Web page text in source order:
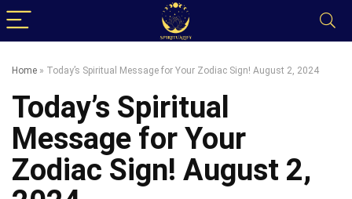
Home » Today’s Spiritual Message for Your Zodiac Sign! August 2, 2024
Today’s Spiritual
Message for Your
Zodiac Sign! August 2,